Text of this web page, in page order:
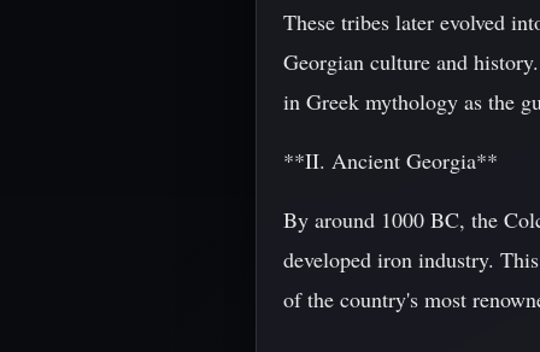
These tribes later evolved
Georgian culture and
in Greek mythology as the
**II. Ancient Georgia**
By around 1000 BC, the
developed iron industry.
of the country's most